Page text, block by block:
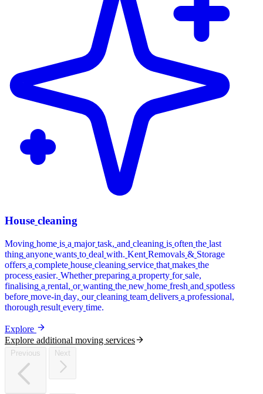
House cleaning
Moving home is a major task, and cleaning is often the last
thing anyone wants to deal with. Kent Removals & Storage
offers a complete house cleaning service that makes the
process easier. Whether preparing a property for sale,
finalising a rental, or wanting the new home fresh and spotless
before move-in day, our cleaning team delivers a professional,
thorough result every time.
Explore
Explore additional moving services
Previous Next